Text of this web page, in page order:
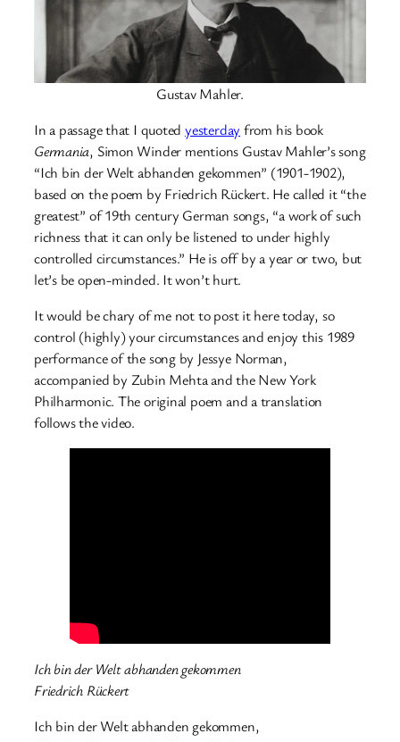
Gustav Mahler.
In a passage that I quotedyesterday from his book
Germania, Simon Winder mentions Gustav Mahler’s song
“Ich bin der Welt abhanden gekommen” (1901-1902),
based on the poem by Friedrich Rückert. He called it “the
greatest” of 19th century German songs, “a work of such
richness that it can only be listened to under highly
controlled circumstances.” He is off by a year or two, but
let’s be open-minded. It won’t hurt.
It would be chary of me not to post it here today, so
control (highly) your circumstances and enjoy this 1989
performance of the song by Jessye Norman,
accompanied by Zubin Mehta and the New York
Philharmonic. The original poem and a translation
follows the video.
Ich bin der Welt abhanden gekommen
Friedrich Rückert
Ich bin der Welt abhanden gekommen,